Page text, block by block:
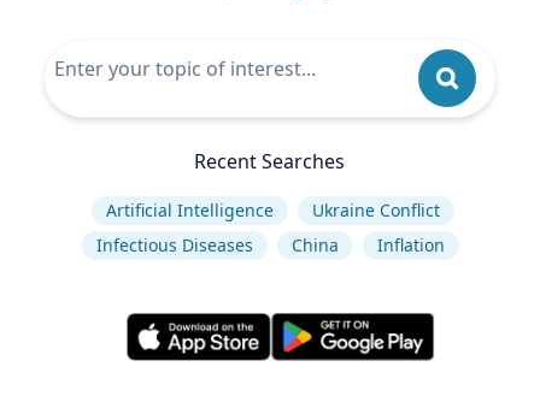
Recent Searches
Artificial Intelligence
Ukraine Conflict
Infectious Diseases
China Inflation